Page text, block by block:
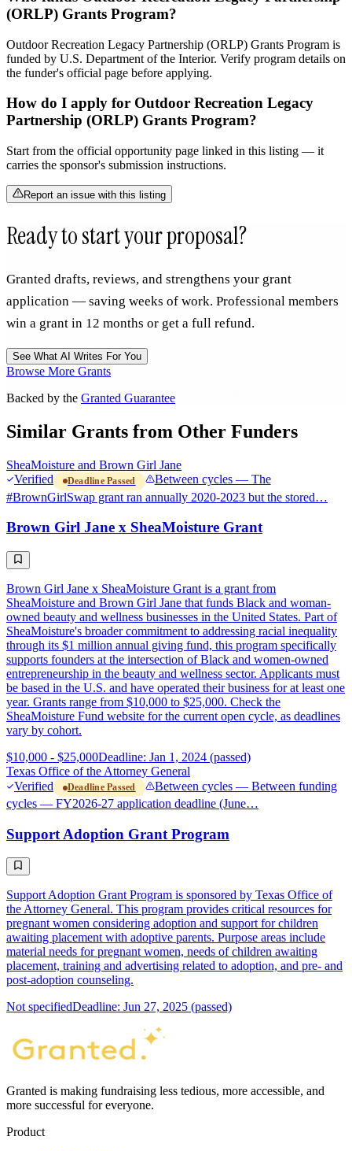
(ORLP) Grants Program?
Outdoor Recreation Legacy Partnership (ORLP) Grants Program is
funded by U.S. Department of the Interior. Verify program details on
the funder's official page before applying.
How do I apply for Outdoor Recreation Legacy
Partnership (ORLP) Grants Program?
Start from the official opportunity page linked in this listing — it
carries the sponsor's submission instructions.
Report an issue with this listing
Ready to start your proposal?
Granted drafts, reviews, and strengthens your grant
application — saving weeks of work. Professional members
win a grant in 12 months or get a full refund.
See What AI Writes For You
Browse More Grants
Backed by the Granted Guarantee
Similar Grants from Other Funders
SheaMoisture and Brown Girl Jane
Verified
Deadline Passed
Between cycles — The
#BrownGirlSwap grant ran annually 2020-2023 but the stored…
Brown Girl Jane x SheaMoisture Grant
Brown Girl Jane x SheaMoisture Grant is a grant from
SheaMoisture and Brown Girl Jane that funds Black and woman-
owned beauty and wellness businesses in the United States. Part of
SheaMoisture's broader commitment to addressing racial inequality
through its $1 million annual giving fund, this program specifically
supports founders at the intersection of Black and women-owned
entrepreneurship in the beauty and wellness sector. Applicants must
be based in the U.S. and have operated their business for at least one
year. Grants range from $10,000 to $25,000. Check the
SheaMoisture Fund website for the current open cycle, as deadlines
vary by cohort.
$10,000 - $25,000Deadline: Jan 1, 2024 (passed)
Texas Office of the Attorney General
Verified
Deadline Passed
Between cycles — Between funding
cycles — FY2026-27 application deadline (June…
Support Adoption Grant Program
Support Adoption Grant Program is sponsored by Texas Office of
the Attorney General. This program provides critical resources for
pregnant women considering adoption and support for children
awaiting placement with adoptive parents. Purpose areas include
material needs for pregnant women, needs of children awaiting
placement, training and advertising related to adoption, and pre- and
post-adoption counseling.
Not specifiedDeadline: Jun 27, 2025 (passed)
Granted is making fundraising less tedious, more accessible, and
more successful for everyone.
Product